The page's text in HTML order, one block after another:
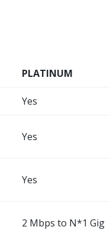
PLATINUM
Yes
Yes
Yes
2 Mbps to N*1 Gig